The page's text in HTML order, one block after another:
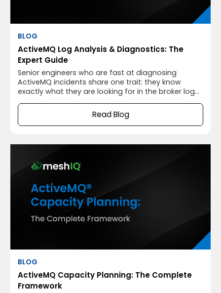
BLOG
ActiveMQ Log Analysis & Diagnostics: The
Expert Guide
Senior engineers who are fast at diagnosing
ActiveMQ incidents share one trait: they know
exactly what they are looking for in the broker log
before they open it. They know the PFC signature,
the OOM warning pattern, the journal recovery
sequence, and the connection drop format. For
them, the log is not text to search through, it is a
Read Blog
BLOG
ActiveMQ Capacity Planning: The Complete
Framework